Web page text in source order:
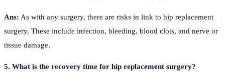
Ans: As with any surgery, there are risks in link to hip replacement
surgery. These include infection, bleeding, blood clots, and nerve or
tissue damage.
5. What is the recovery time for hip replacement surgery?